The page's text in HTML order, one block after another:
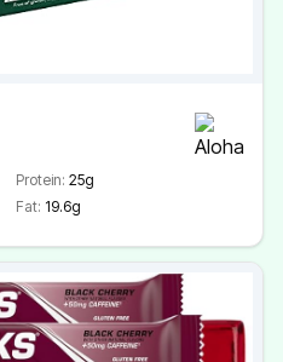
Protein: 25g
Fat: 19.6g